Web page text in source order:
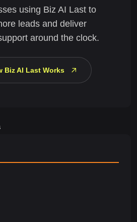
using Biz AI Last to
leads and deliver
around the clock.
Biz AI Last Works